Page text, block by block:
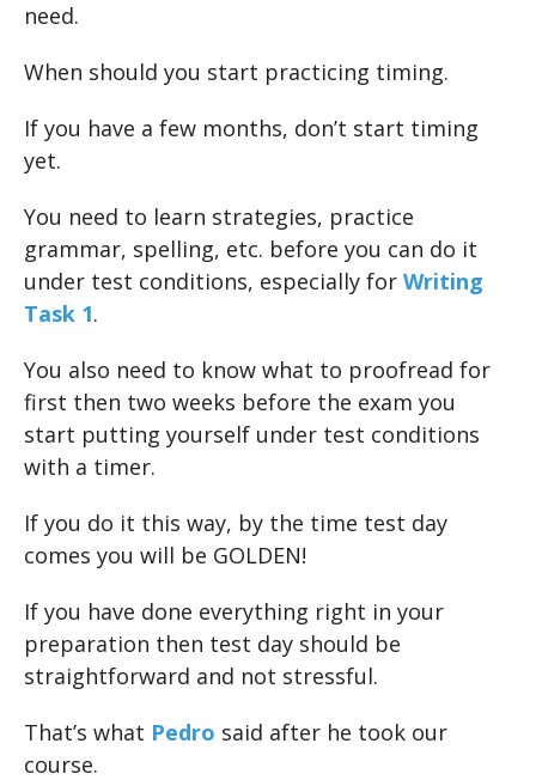
need.
When should you start practicing timing.
If you have a few months, don’t start timing
yet.
You need to learn strategies, practice
grammar, spelling, etc. before you can do it
under test conditions, especially for Writing
Task 1.
You also need to know what to proofread for
first then two weeks before the exam you
start putting yourself under test conditions
with a timer.
If you do it this way, by the time test day
comes you will be GOLDEN!
If you have done everything right in your
preparation then test day should be
straightforward and not stressful.
That’s what Pedro said after he took our
course.